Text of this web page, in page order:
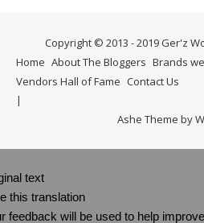
Copyright © 2013 - 2019 Ger'z
Home About The Bloggers Brands
Vendors Hall of Fame Contact Us
Ashe Theme by
text
this translation
feedback will be used to help